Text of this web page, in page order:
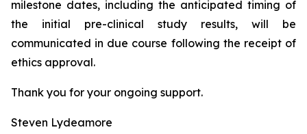
milestone dates, including the anticipated timing of
the initial pre-clinical study results, will be
communicated in due course following the receipt of
ethics approval.
Thank you for your ongoing support.
Steven Lydeamore